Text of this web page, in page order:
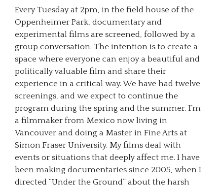
Every Tuesday at 2pm, in the field house of the
Oppenheimer Park, documentary and
experimental films are screened, followed by a
group conversation. The intention is to create a
space where everyone can enjoy a beautiful and
politically valuable film and share their
experience in a critical way. We have had twelve
screenings, and we expect to continue the
program during the spring and the summer. I’m
a filmmaker from Mexico now living in
Vancouver and doing a Master in Fine Arts at
Simon Fraser University. My films deal with
events or situations that deeply affect me. I have
been making documentaries since 2005, when I
directed “Under the Ground” about the harsh